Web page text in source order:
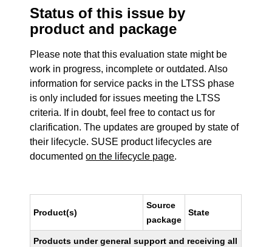
Status of this issue by
product and package
Please note that this evaluation state might be
work in progress, incomplete or outdated. Also
information for service packs in the LTSS phase
is only included for issues meeting the LTSS
criteria. If in doubt, feel free to contact us for
clarification. The updates are grouped by state of
their lifecycle. SUSE product lifecycles are
documentedon the lifecycle page.
Product(s)
Source
package
State
Products under general support and receiving all